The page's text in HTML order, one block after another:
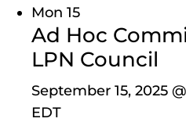
Mon 15
Ad Hoc
LPN Council
September 15, 2025
EDT